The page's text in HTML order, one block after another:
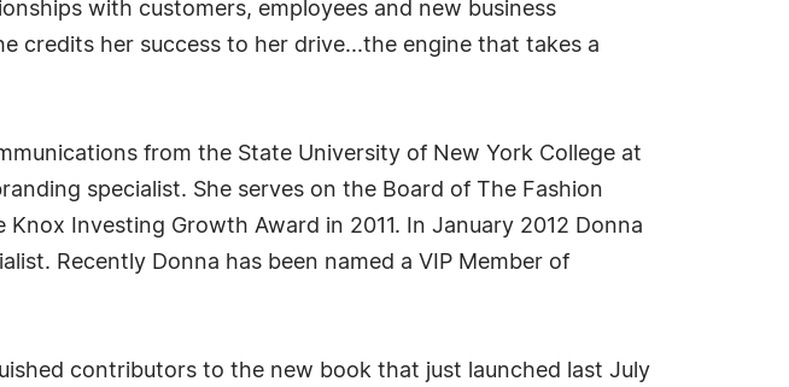
with customers, employees and new business
credits her success to her drive...the engine that takes a
from the State University of New York College at
specialist. She serves on the Board of The Fashion
Investing Growth Award in 2011. In January 2012 Donna
Recently Donna has been named a VIP Member of
contributors to the new book that just launched last July